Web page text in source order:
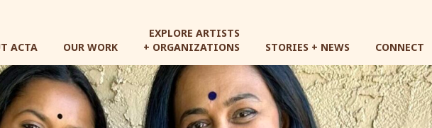
main
content
ACTA OUR WORK
EXPLORE ARTISTS
+ ORGANIZATIONS
STORIES + NEWS CONNECT